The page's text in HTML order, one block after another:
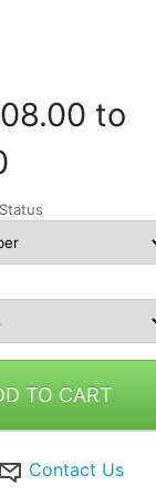
to
TO CART
Contact Us